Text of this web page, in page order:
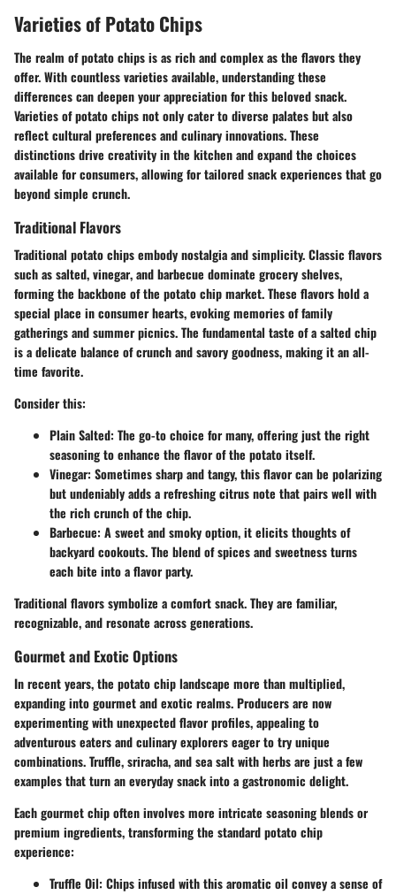
Varieties of Potato Chips
The realm of potato chips is as rich and complex as the flavors they
offer. With countless varieties available, understanding these
differences can deepen your appreciation for this beloved snack.
Varieties of potato chips not only cater to diverse palates but also
reflect cultural preferences and culinary innovations. These
distinctions drive creativity in the kitchen and expand the choices
available for consumers, allowing for tailored snack experiences that go
beyond simple crunch.
Traditional Flavors
Traditional potato chips embody nostalgia and simplicity. Classic flavors
such assalted,vinegar, andbarbecue dominate grocery shelves,
forming the backbone of the potato chip market. These flavors hold a
special place in consumer hearts, evoking memories of family
gatherings and summer picnics. The fundamental taste of a salted chip
is a delicate balance of crunch and savory goodness, making it an all-
time favorite.
Consider this:
Plain Salted: The go-to choice for many, offering just the right
seasoning to enhance the flavor of the potato itself.
Vinegar: Sometimes sharp and tangy, this flavor can be polarizing
but undeniably adds a refreshing citrus note that pairs well with
the rich crunch of the chip.
Barbecue: A sweet and smoky option, it elicits thoughts of
backyard cookouts. The blend of spices and sweetness turns
each bite into a flavor party.
Traditional flavors symbolize a comfort snack. They are familiar,
recognizable, and resonate across generations.
Gourmet and Exotic Options
In recent years, the potato chip landscape more than multiplied,
expanding into gourmet and exotic realms. Producers are now
experimenting with unexpected flavor profiles, appealing to
adventurous eaters and culinary explorers eager to try unique
combinations.Truffle,sriracha, andsea salt with herbsare just a few
examples that turn an everyday snack into a gastronomic delight.
Each gourmet chip often involves more intricate seasoning blends or
premium ingredients, transforming the standard potato chip
experience:
Truffle Oil: Chips infused with this aromatic oil convey a sense of